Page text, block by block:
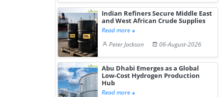
Indian Refiners Secure Middle East
and West African Crude Supplies
Read more
Peter Jackson
06-August-2026
Abu Dhabi Emerges as a Global
Low-Cost Hydrogen Production
Hub
Read more